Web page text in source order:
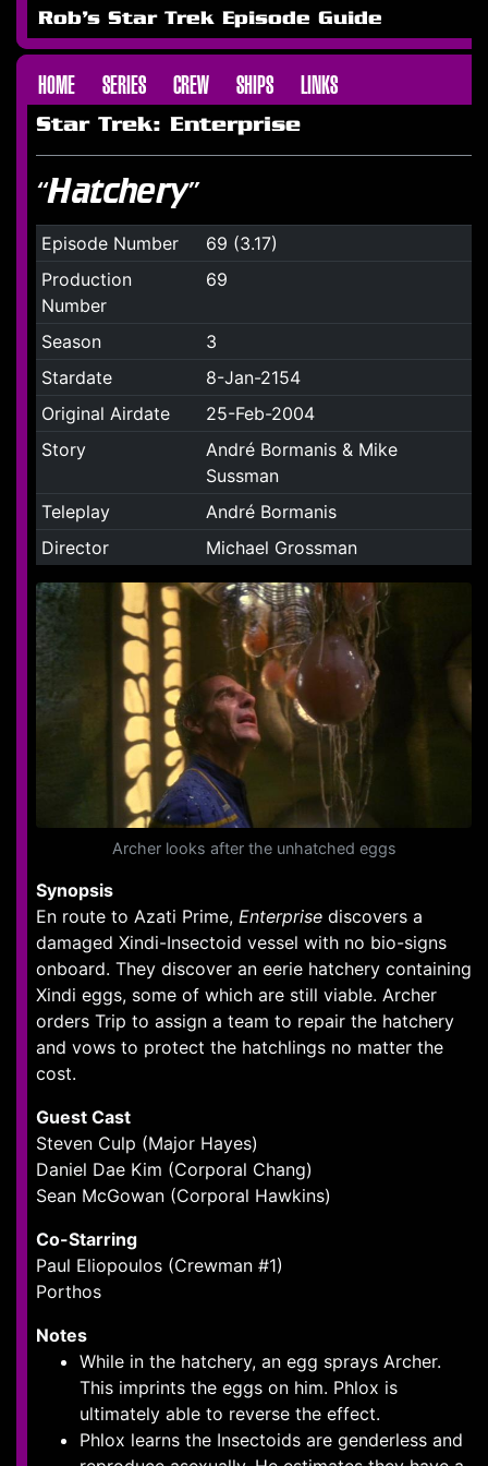
Rob's Star Trek Episode Guide
HOME SERIES CREW SHIPS LINKS
Star Trek: Enterprise
“Hatchery”
Episode Number
69 (3.17)
Production
Number
69
Season
3
Stardate
8-Jan-2154
Original Airdate
25-Feb-2004
Story
André Bormanis & Mike
Sussman
Teleplay
André Bormanis
Director
Michael Grossman
Archer looks after the unhatched eggs
Synopsis
En route to Azati Prime, Enterprise discovers a
damaged Xindi-Insectoid vessel with no bio-signs
onboard. They discover an eerie hatchery containing
Xindi eggs, some of which are still viable. Archer
orders Trip to assign a team to repair the hatchery
and vows to protect the hatchlings no matter the
cost.
Guest Cast
Steven Culp (Major Hayes)
Daniel Dae Kim (Corporal Chang)
Sean McGowan (Corporal Hawkins)
Co-Starring
Paul Eliopoulos (Crewman #1)
Porthos
Notes
While in the hatchery, an egg sprays Archer.
This imprints the eggs on him. Phlox is
ultimately able to reverse the effect.
Phlox learns the Insectoids are genderless and